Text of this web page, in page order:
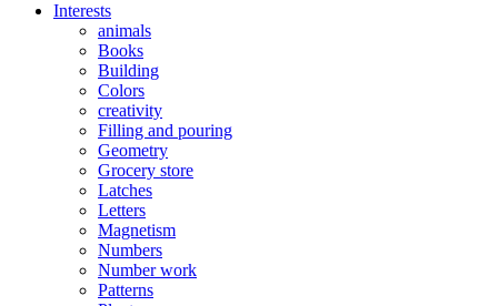
Interests
animals
Books
Building
Colors
creativity
Filling and pouring
Geometry
Grocery store
Latches
Letters
Magnetism
Numbers
Number work
Patterns